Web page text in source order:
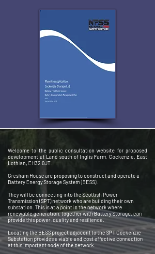
Welcome to the public consultation website for proposed
development at Land south of Inglis Farm, Cockenzie, East
Lothian, EH32 0JT.
Gresham House are proposing to construct and operate a
Battery Energy Storage System (BESS).
They will be connecting into the Scottish Power
Transmission (SPT) network who are building their own
substation. This is at a point in the network where
renewable generation, together with Battery Storage, can
provide this power, quality and resilience.
Locating the BESS project adjacent to the SPT Cockenzie
Substation provides a viable and cost effective connection
at this important node of the network.